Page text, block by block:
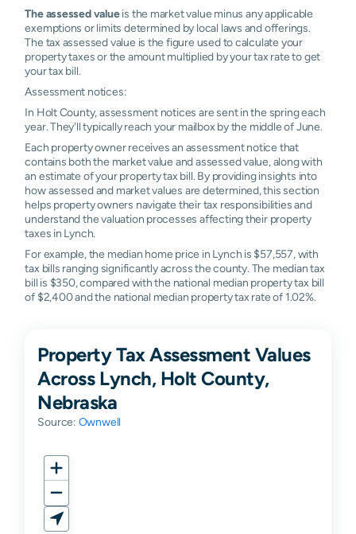
The assessed valueis the market value minus any applicable
exemptions or limits determined by local laws and offerings.
The tax assessed value is the figure used to calculate your
property taxes or the amount multiplied by your tax rate to get
your tax bill.
Assessment notices:
In Holt County, assessment notices are sent in the spring each
year. They'll typically reach your mailbox by the middle of June.
Each property owner receives an assessment notice that
contains both the market value and assessed value, along with
an estimate of your property tax bill. By providing insights into
how assessed and market values are determined, this section
helps property owners navigate their tax responsibilities and
understand the valuation processes affecting their property
taxes in Lynch.
For example, the median home price in Lynch is $57,557, with
tax bills ranging significantly across the county. The median tax
bill is $350, compared with the national median property tax bill
of $2,400 and the national median property tax rate of 1.02%.
Property Tax Assessment Values
Across Lynch, Holt County,
Nebraska
Source: Ownwell